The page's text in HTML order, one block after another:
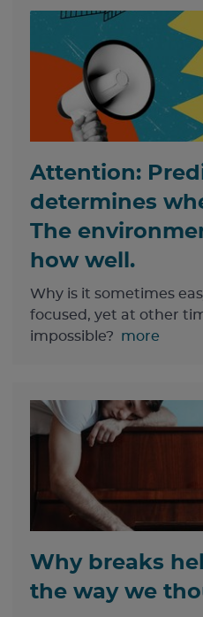
Attention:
determines
The
how well.
Why is it sometimes
focused, yet at other
impossible?
more
Why breaks
the way we